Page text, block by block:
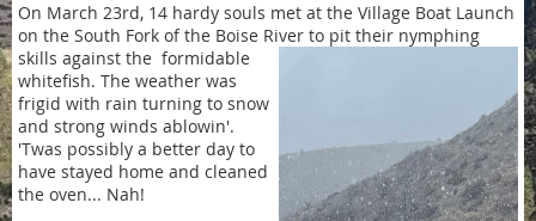
On March 23rd, 14 hardy souls met at the Village Boat Launch
on the South Fork of the Boise River to pit their nymphing
skills against the formidable
whitefish. The weather was
frigid with rain turning to snow
and strong winds ablowin'.
'Twas possibly a better day to
have stayed home and cleaned
the oven... Nah!